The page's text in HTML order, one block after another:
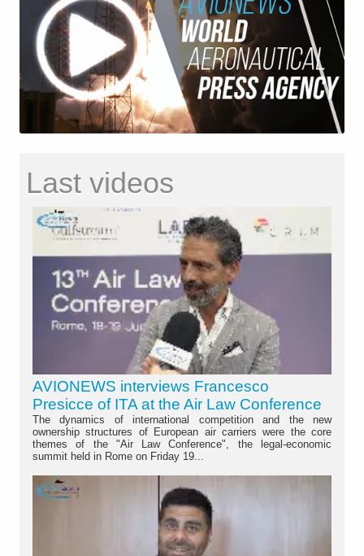
Last videos
AVIONEWS interviews Francesco
Presicce of ITA at the Air Law Conference
The dynamics of international competition and the new
ownership structures of European air carriers were the core
themes of the "Air Law Conference", the legal-economic
summit held in Rome on Friday 19...